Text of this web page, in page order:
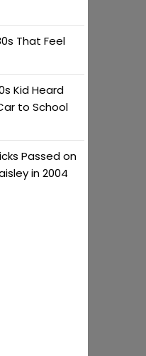
That Feel
Kid Heard
to School
Passed on
in 2004